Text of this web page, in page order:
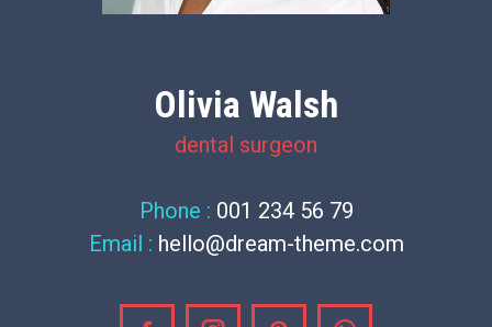
Olivia Walsh
dental surgeon
Phone : 001 234 56 79
Email : hello@dream-theme.com